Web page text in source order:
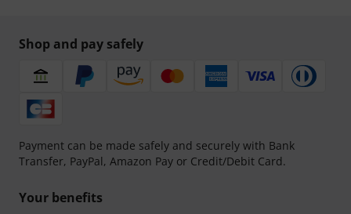
Shop and pay safely
Payment can be made safely and securely with Bank
Transfer, PayPal, Amazon Pay or Credit/Debit Card.
Your benefits